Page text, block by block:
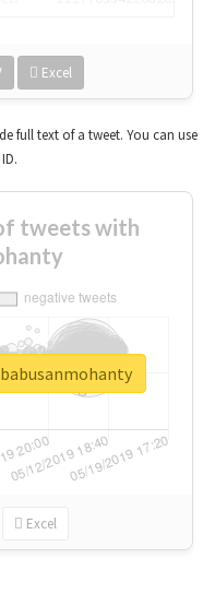
Excel
full text of a tweet. You can use
tweets with
Excel